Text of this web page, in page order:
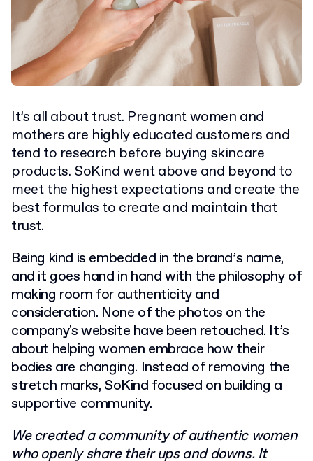
It’s all about trust. Pregnant women and
mothers are highly educated customers and
tend to research before buying skincare
products. SoKind went above and beyond to
meet the highest expectations and create the
best formulas to create and maintain that
trust.
Being kind is embedded in the brand’s name,
and it goes hand in hand with the philosophy of
making room for authenticity and
consideration. None of the photos on the
company's website have been retouched. It’s
about helping women embrace how their
bodies are changing. Instead of removing the
stretch marks, SoKind focused on building a
supportive community.
We created a community of authentic women
who openly share their ups and downs. It